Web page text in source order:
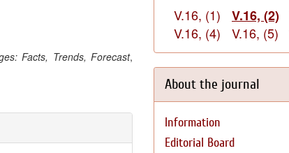
Facts, Trends, Forecast,
V.16, (1) V.16, (2)
V.16, (4)
V.16, (5)
About the journal
Information
Editorial Board